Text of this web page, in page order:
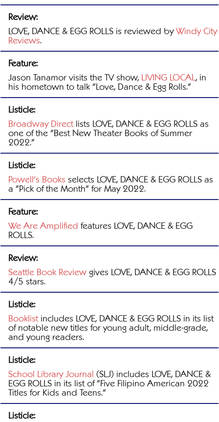
Review:
LOVE, DANCE & EGG ROLLS is reviewed byWindy City
Reviews.
Feature:
Jason Tanamor visits the TV show, LIVING LOCAL , in
his hometown to talk "Love, Dance & Egg Rolls."
Listicle:
Broadway Direct lists LOVE, DANCE & EGG ROLLS as
one of the "Best New Theater Books of Summer
2022."
Listicle:
Powell's Books selects LOVE, DANCE & EGG ROLLS as
a "Pick of the Month" for May 2022.
Feature:
We Are Amplified features LOVE, DANCE & EGG
ROLLS.
Review:
Seattle Book Reviewgives LOVE, DANCE & EGG ROLLS
4/5 stars.
Listicle:
Booklist includes LOVE, DANCE & EGG ROLLS in its list
of notable new titles for young adult, middle-grade,
and young readers.
Listicle:
School Library Journal (SLJ) includes LOVE, DANCE &
EGG ROLLS in its list of "Five Filipino American 2022
Titles for Kids and Teens."
Listicle: